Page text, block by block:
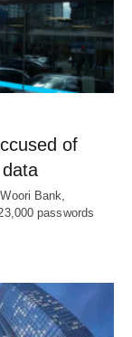
of
Bank,
passwords